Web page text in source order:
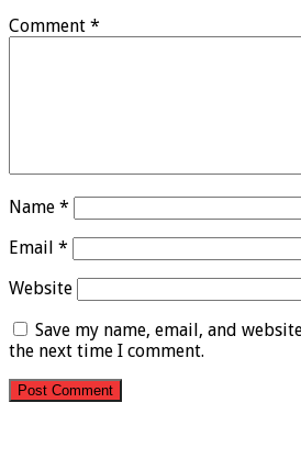
Comment *
Name *
Email *
Website
Save my name, email, and
the next time I comment.